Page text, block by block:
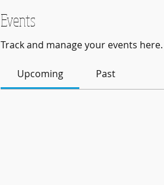
Events
Track and manage your events here.
Upcoming Past